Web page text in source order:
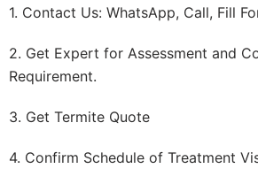
1. Contact Us: WhatsApp, Call, Fill
2. Get Expert for Assessment and
Requirement.
3. Get Termite Quote
4. Confirm Schedule of Treatment